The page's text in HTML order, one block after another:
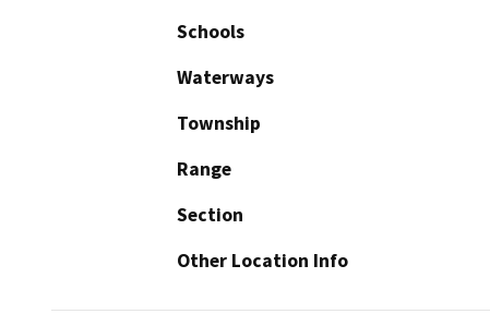
Schools
Waterways
Township
Range
Section
Other Location Info